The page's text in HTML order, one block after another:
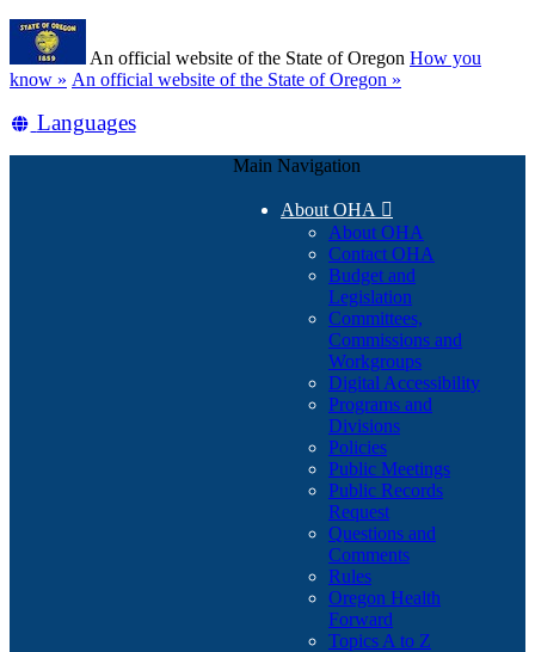
Skip
main
content
An official website of the State of Oregon How you
know » (how
identify
An official website of the State of Oregon »
Translate
Languages
Main Navigation
About OHA 
About OHA
Contact OHA
Budget and
Legislation
Committees,
Commissions and
Workgroups
Digital Accessibility
Programs and
Divisions
Policies
Public Meetings
Public Records
Request
Questions and
Comments
Rules
Oregon Health
Forward
Topics A to Z